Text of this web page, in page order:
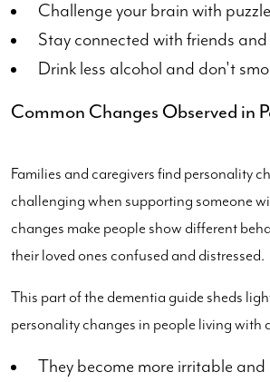
Challenge your brain with
Stay connected with friends
Drink less alcohol and don't
Common Changes Observed in
Families and caregivers find personality
challenging when supporting someone
changes make people show different
their loved ones confused and distressed.
This part of the dementia guide sheds
personality changes in people living with
They become more irritable